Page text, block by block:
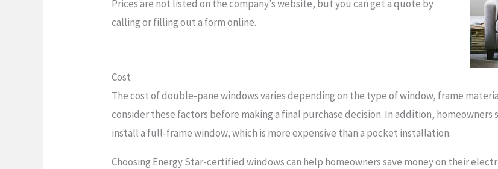
Prices are not listed on the company’s website, but you can get a quote by
calling or filling out a form online.
Cost
The cost of double-pane windows varies depending on the type of window, frame
consider these factors before making a final purchase decision. In addition,
install a full-frame window, which is more expensive than a pocket installation.
Choosing Energy Star-certified windows can help homeowners save money on their